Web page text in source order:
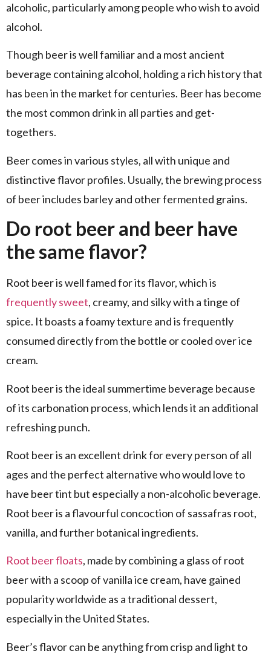
alcoholic, particularly among people who wish to avoid
alcohol.
Though beer is well familiar and a most ancient
beverage containing alcohol, holding a rich history that
has been in the market for centuries. Beer has become
the most common drink in all parties and get-
togethers.
Beer comes in various styles, all with unique and
distinctive flavor profiles. Usually, the brewing process
of beer includes barley and other fermented grains.
Do root beer and beer have
the same flavor?
Root beer is well famed for its flavor, which is
frequently sweet, creamy, and silky with a tinge of
spice. It boasts a foamy texture and is frequently
consumed directly from the bottle or cooled over ice
cream.
Root beer is the ideal summertime beverage because
of its carbonation process, which lends it an additional
refreshing punch.
Root beer is an excellent drink for every person of all
ages and the perfect alternative who would love to
have beer tint but especially a non-alcoholic beverage.
Root beer is a flavourful concoction of sassafras root,
vanilla, and further botanical ingredients.
Root beer floats, made by combining a glass of root
beer with a scoop of vanilla ice cream, have gained
popularity worldwide as a traditional dessert,
especially in the United States.
Beer’s flavor can be anything from crisp and light to